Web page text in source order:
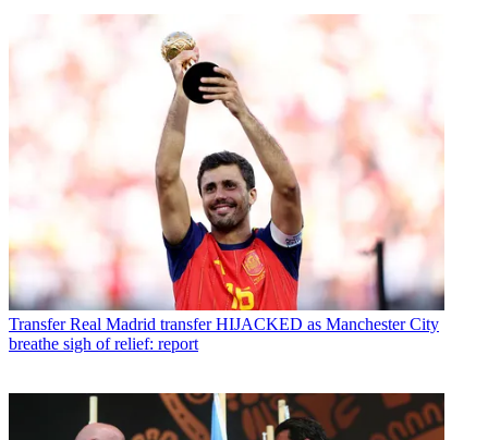
Transfer Real Madrid transfer HIJACKED as Manchester City
breathe sigh of relief: report